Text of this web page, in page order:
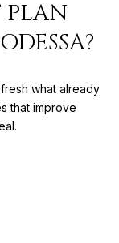
PLAN
what already
that improve